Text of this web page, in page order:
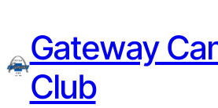
Gateway
Club